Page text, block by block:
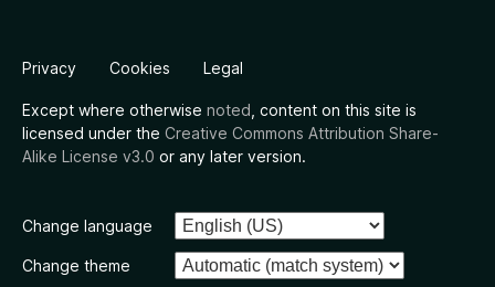
Privacy Cookies Legal
Except where otherwise noted , content on this site is
licensed under the Creative Commons Attribution Share-
Alike License v3.0 or any later version.
Change language
Change theme